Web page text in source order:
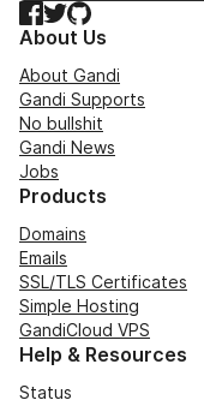
Facebook
TwitterGitHub
About Us
About Gandi
Gandi Supports
No bullshit
Gandi News
Jobs
Products
Domains
Emails
SSL/TLS Certificates
Simple Hosting
GandiCloud VPS
Help & Resources
Status